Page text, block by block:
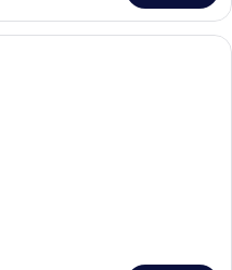
display of toiletries including a